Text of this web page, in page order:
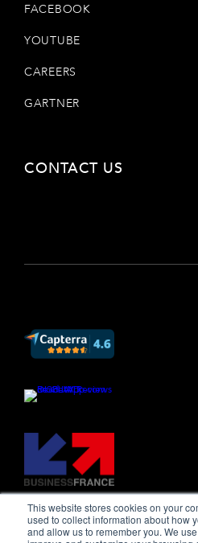
This website stores cookies on your
used to collect information about how
and allow us to remember you. We
FACEBOOK
YOUTUBE
CAREERS
GARTNER
CONTACT US